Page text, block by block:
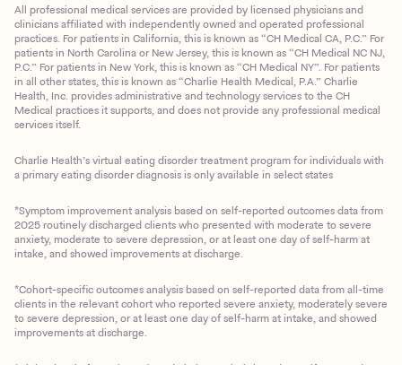
All professional medical services are provided by licensed physicians and
clinicians affiliated with independently owned and operated professional
practices. For patients in California, this is known as “CH Medical CA, P.C.” For
patients in North Carolina or New Jersey, this is known as “CH Medical NC NJ,
P.C.” For patients in New York, this is known as “CH Medical NY”. For patients
in all other states, this is known as “Charlie Health Medical, P.A.” Charlie
Health, Inc. provides administrative and technology services to the CH
Medical practices it supports, and does not provide any professional medical
services itself.
Charlie Health’s virtual eating disorder treatment program for individuals with
a primary eating disorder diagnosis is only available in select states
*Symptom improvement analysis based on self-reported outcomes data from
2025 routinely discharged clients who presented with moderate to severe
anxiety, moderate to severe depression, or at least one day of self-harm at
intake, and showed improvements at discharge.
*Cohort-specific outcomes analysis based on self-reported data from all-time
clients in the relevant cohort who reported severe anxiety, moderately severe
to severe depression, or at least one day of self-harm at intake, and showed
improvements at discharge.